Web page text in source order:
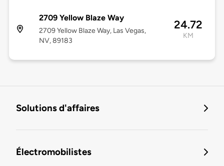
2709 Yellow Blaze Way
2709 Yellow Blaze Way, Las Vegas,
NV, 89183
24.72
KM
Solutions d'affaires
Électromobilistes